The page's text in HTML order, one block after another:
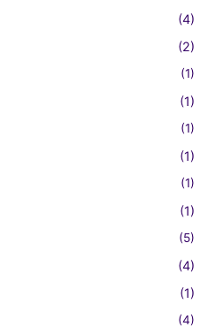
(4)
(2)
(1)
(1)
(1)
(1)
(1)
(1)
(5)
(4)
(1)
(4)